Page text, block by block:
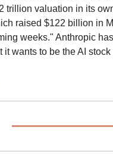
valuation in its
raised $122 billion in
weeks." Anthropic
wants to be the AI